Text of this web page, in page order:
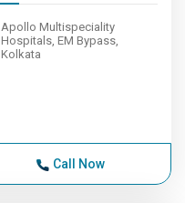
Apollo Multispeciality
Hospitals, EM Bypass,
Kolkata
Call Now